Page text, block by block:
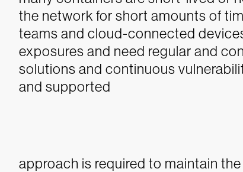
the network for short amounts of
teams and cloud-connected
exposures and need regular and
solutions and continuous
and supported
approach is required to maintain